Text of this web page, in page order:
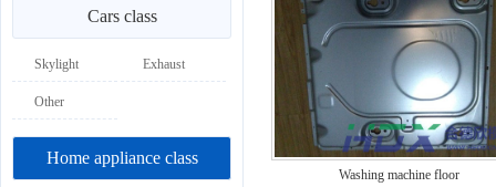
Cars class
Skylight Exhaust
Other
Home appliance class
Washing machine floor